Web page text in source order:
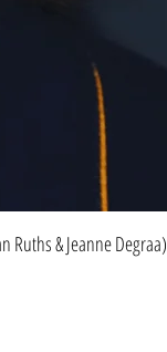
Ruths & Jeanne Degraa)